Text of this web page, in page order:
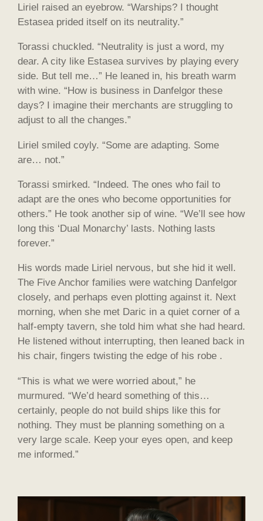
Liriel raised an eyebrow. “Warships? I thought
Estasea prided itself on its neutrality.”
Torassi chuckled. “Neutrality is just a word, my
dear. A city like Estasea survives by playing every
side. But tell me…” He leaned in, his breath warm
with wine. “How is business in Danfelgor these
days? I imagine their merchants are struggling to
adjust to all the changes.”
Liriel smiled coyly. “Some are adapting. Some
are… not.”
Torassi smirked. “Indeed. The ones who fail to
adapt are the ones who become opportunities for
others.” He took another sip of wine. “We’ll see how
long this ‘Dual Monarchy’ lasts. Nothing lasts
forever.”
His words made Liriel nervous, but she hid it well.
The Five Anchor families were watching Danfelgor
closely, and perhaps even plotting against it. Next
morning, when she met Daric in a quiet corner of a
half-empty tavern, she told him what she had heard.
He listened without interrupting, then leaned back in
his chair, fingers twisting the edge of his robe .
“This is what we were worried about,” he
murmured. “We’d heard something of this…
certainly, people do not build ships like this for
nothing. They must be planning something on a
very large scale. Keep your eyes open, and keep
me informed.”